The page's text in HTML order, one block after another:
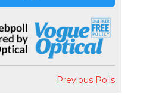
Previous Polls